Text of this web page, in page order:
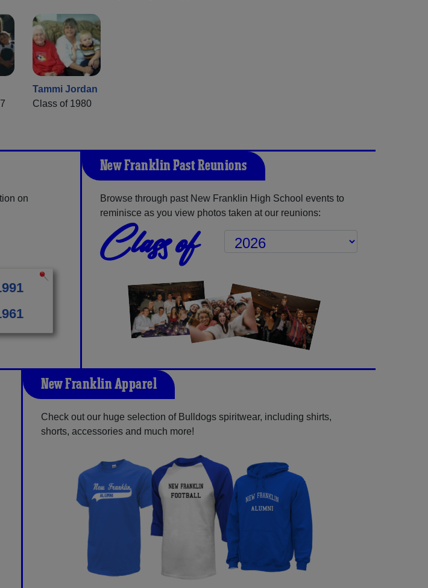
Tammi Jordan
Class of 1980
on
New Franklin Past Reunions
Browse through past New Franklin High School events to
reminisce as you view photos taken at our reunions:
Class of
New Franklin Apparel
Check out our huge selection of Bulldogs spiritwear, including shirts,
shorts, accessories and much more!